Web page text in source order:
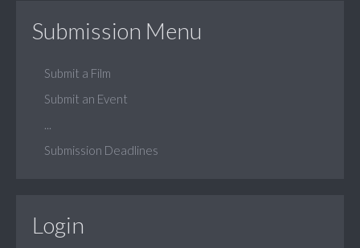
Submission Menu
Submit a Film
Submit an Event
Submission Deadlines
Login